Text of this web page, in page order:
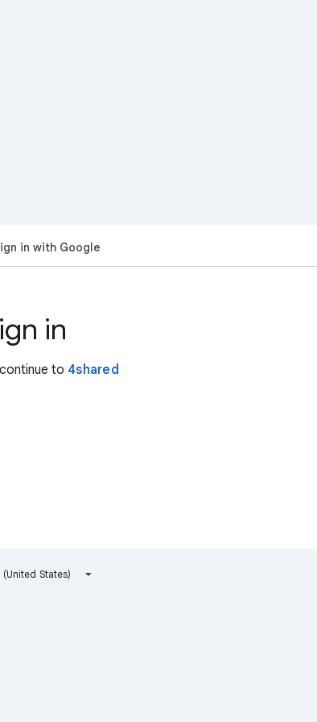
in with Google
in
to 4shared
(United States)